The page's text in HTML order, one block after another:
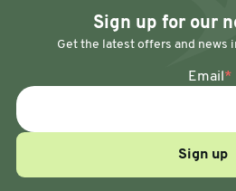
Sign up for our
Get the latest offers and news
Email*